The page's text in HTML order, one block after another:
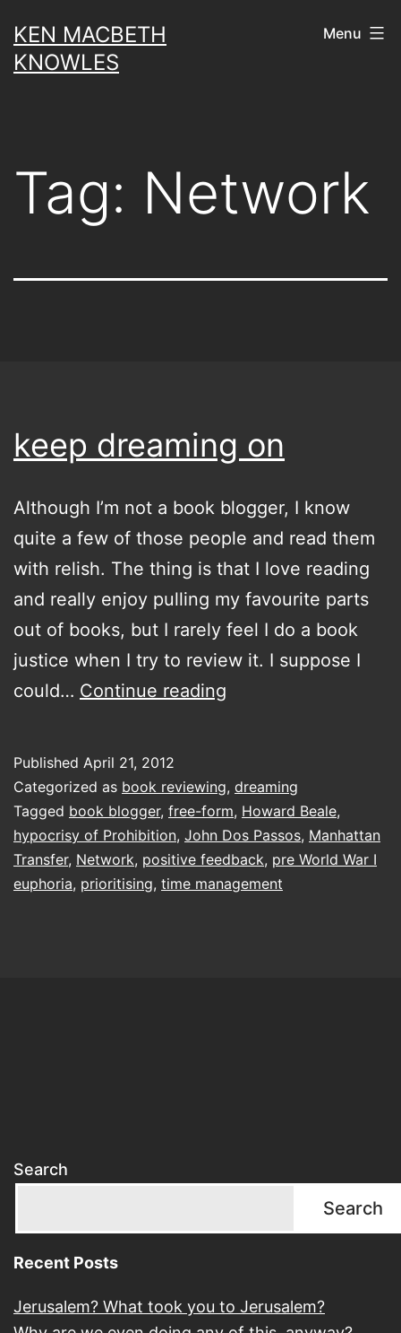
to
content
KEN MACBETH
KNOWLES
Menu
Tag: Network
keep dreaming on
Although I’m not a book blogger, I know
quite a few of those people and read them
with relish. The thing is that I love reading
and really enjoy pulling my favourite parts
out of books, but I rarely feel I do a book
justice when I try to review it. I suppose I
could… Continue reading
Published April 21, 2012
Categorized as book reviewing, dreaming
Tagged book blogger, free-form, Howard Beale,
hypocrisy of Prohibition, John Dos Passos, Manhattan
Transfer, Network, positive feedback, pre World War I
euphoria, prioritising, time management
Search
Search
Recent Posts
Jerusalem? What took you to Jerusalem?